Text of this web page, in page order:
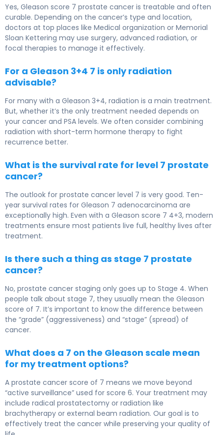
Yes, Gleason score 7 prostate cancer is treatable and often
curable. Depending on the cancer’s type and location,
doctors at top places like Medical organization or Memorial
Sloan Kettering may use surgery, advanced radiation, or
focal therapies to manage it effectively.
For a Gleason 3+4 7 is only radiation
advisable?
For many with a Gleason 3+4, radiation is a main treatment.
But, whether it’s the only treatment needed depends on
your cancer and PSA levels. We often consider combining
radiation with short-term hormone therapy to fight
recurrence better.
What is the survival rate for level 7 prostate
cancer?
The outlook for prostate cancer level 7 is very good. Ten-
year survival rates for Gleason 7 adenocarcinoma are
exceptionally high. Even with a Gleason score 7 4+3, modern
treatments ensure most patients live full, healthy lives after
treatment.
Is there such a thing as stage 7 prostate
cancer?
No, prostate cancer staging only goes up to Stage 4. When
people talk about stage 7, they usually mean the Gleason
score of 7. It’s important to know the difference between
the “grade” (aggressiveness) and “stage” (spread) of
cancer.
What does a 7 on the Gleason scale mean
for my treatment options?
A prostate cancer score of 7 means we move beyond
“active surveillance” used for score 6. Your treatment may
include radical prostatectomy or radiation like
brachytherapy or external beam radiation. Our goal is to
effectively treat the cancer while preserving your quality of